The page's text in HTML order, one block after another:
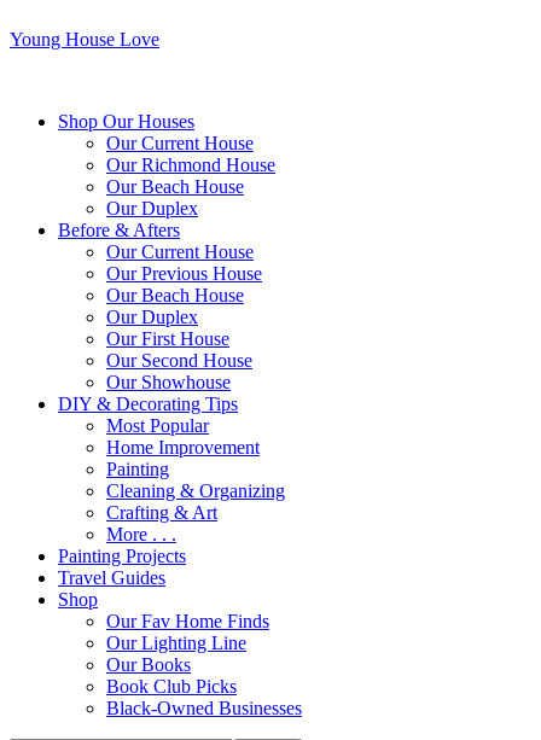
Young House Love
Shop Our Houses
Our Current House
Our Richmond House
Our Beach House
Our Duplex
Before & Afters
Our Current House
Our Previous House
Our Beach House
Our Duplex
Our First House
Our Second House
Our Showhouse
DIY & Decorating Tips
Most Popular
Home Improvement
Painting
Cleaning & Organizing
Crafting & Art
More . . .
Painting Projects
Travel Guides
Shop
Our Fav Home Finds
Our Lighting Line
Our Books
Book Club Picks
Black-Owned Businesses